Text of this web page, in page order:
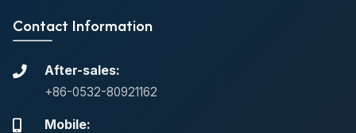
Contact Information
After-sales:
+86-0532-80921162
Mobile: